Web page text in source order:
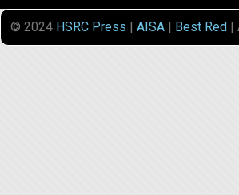
© 2024 HSRC Press | AISA| Best Red|